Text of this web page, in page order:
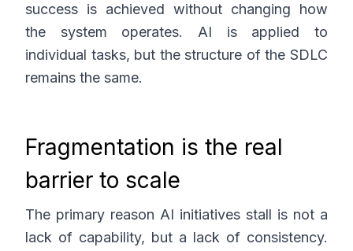
success is achieved without changing how
the system operates. AI is applied to
individual tasks, but the structure of the SDLC
remains the same.
Fragmentation is the real
barrier to scale
The primary reason AI initiatives stall is not a
lack of capability, but a lack of consistency.